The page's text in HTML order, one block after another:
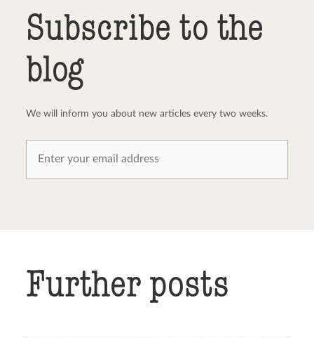
Subscribe to the
blog
We will inform you about new articles every two weeks.
Further posts